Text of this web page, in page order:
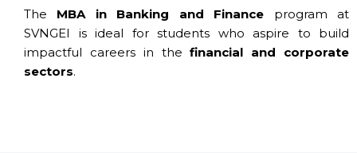
The MBA in Banking and Finance program at
SVNGEI is ideal for students who aspire to build
impactful careers in thefinancial and corporate
sectors.